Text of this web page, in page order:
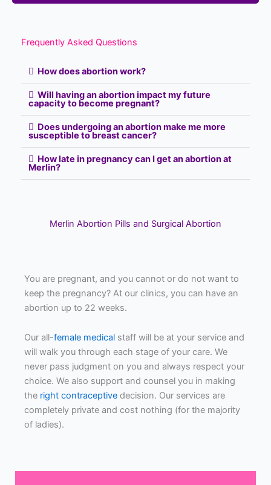
Frequently Asked Questions
How does abortion work?
Will having an abortion impact my future
capacity to become pregnant?
Does undergoing an abortion make me more
susceptible to breast cancer?
How late in pregnancy can I get an abortion at
Merlin?
Merlin Abortion Pills and Surgical Abortion
You are pregnant, and you cannot or do not want to
keep the pregnancy? At our clinics, you can have an
abortion up to 22 weeks.
Our all-female medical staff will be at your service and
will walk you through each stage of your care. We
never pass judgment on you and always respect your
choice. We also support and counsel you in making
the right contraceptive decision. Our services are
completely private and cost nothing (for the majority
of ladies).